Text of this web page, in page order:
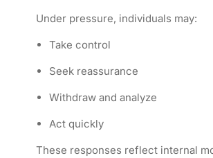
Under pressure, individuals may:
Take control
Seek reassurance
Withdraw and analyze
Act quickly
These responses reflect internal